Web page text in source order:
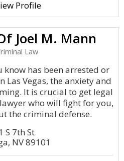
Profile
Joel M. Mann
Law
know has been arrested or
Las Vegas, the anxiety and
It is crucial to get legal
who will fight for you,
the criminal defense.
S 7th St
NV 89101